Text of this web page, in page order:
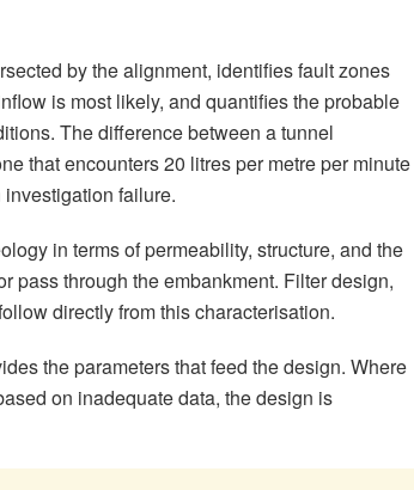
by the alignment, identifies fault zones
is most likely, and quantifies the probable
The difference between a tunnel
that encounters 20 litres per metre per minute
failure.
in terms of permeability, structure, and the
pass through the embankment. Filter design,
directly from this characterisation.
the parameters that feed the design. Where
on inadequate data, the design is